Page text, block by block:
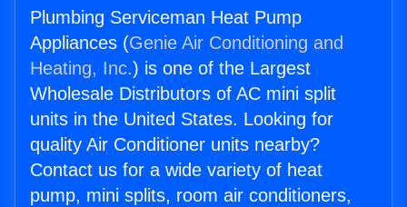
Plumbing Serviceman Heat Pump
Appliances (Genie Air Conditioning and
Heating, Inc.) is one of the Largest
Wholesale Distributors of AC mini split
units in the United States. Looking for
quality Air Conditioner units nearby?
Contact us for a wide variety of heat
pump, mini splits, room air conditioners,